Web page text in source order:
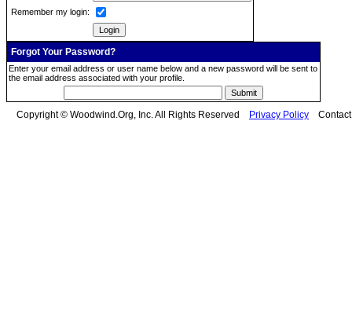
Remember my login:
Forgot Your Password?
Enter your email address or user name below and a new password will be sent to
the email address associated with your profile.
Copyright © Woodwind.Org, Inc. All Rights Reserved Privacy Policy